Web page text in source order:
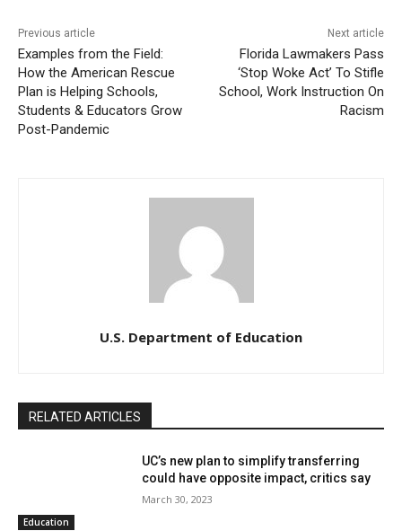
Previous article
Examples from the Field:
How the American Rescue
Plan is Helping Schools,
Students & Educators Grow
Post-Pandemic
Next article
Florida Lawmakers Pass
‘Stop Woke Act’ To Stifle
School, Work Instruction On
Racism
U.S. Department of Education
RELATED ARTICLES
Education
UC’s new plan to simplify transferring
could have opposite impact, critics say
March 30, 2023